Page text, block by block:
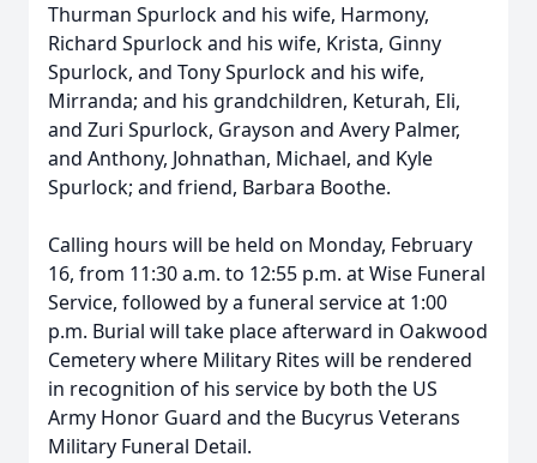
Thurman Spurlock and his wife, Harmony,
Richard Spurlock and his wife, Krista, Ginny
Spurlock, and Tony Spurlock and his wife,
Mirranda; and his grandchildren, Keturah, Eli,
and Zuri Spurlock, Grayson and Avery Palmer,
and Anthony, Johnathan, Michael, and Kyle
Spurlock; and friend, Barbara Boothe.
Calling hours will be held on Monday, February
16, from 11:30 a.m. to 12:55 p.m. at Wise Funeral
Service, followed by a funeral service at 1:00
p.m. Burial will take place afterward in Oakwood
Cemetery where Military Rites will be rendered
in recognition of his service by both the US
Army Honor Guard and the Bucyrus Veterans
Military Funeral Detail.